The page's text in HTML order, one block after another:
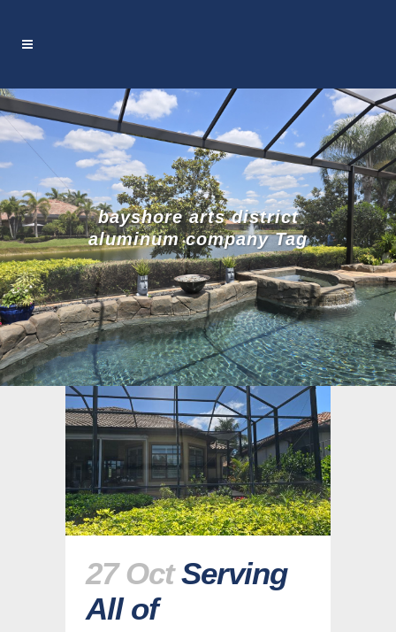
bayshore arts district
aluminum company Tag
27 Oct Serving
All of